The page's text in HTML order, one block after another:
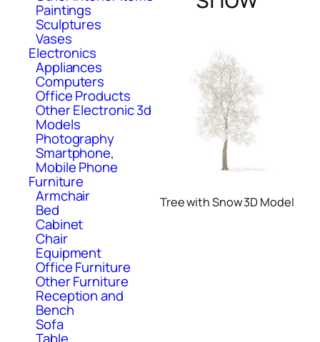
Paintings
Sculptures
Vases
Electronics
Appliances
Computers
Office Products
Other Electronic 3d
Models
Photography
Smartphone,
Mobile Phone
Furniture
Armchair
Bed
Cabinet
Chair
Equipment
Office Furniture
Other Furniture
Reception and
Bench
Sofa
Tree with Snow 3D Model